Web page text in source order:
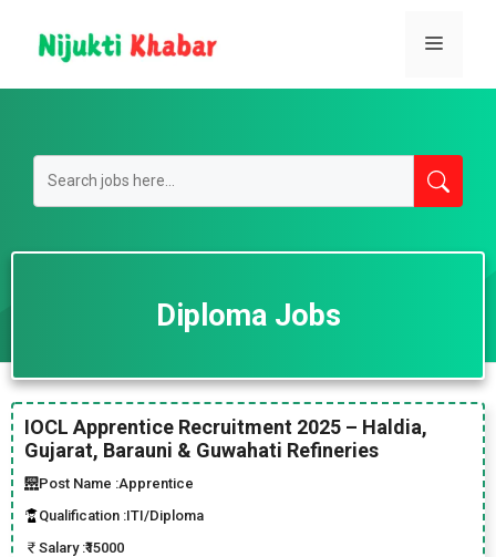
content
Menu
Diploma Jobs
IOCL Apprentice Recruitment 2025 – Haldia,
Gujarat, Barauni & Guwahati Refineries
Post Name :Apprentice
Qualification :ITI/Diploma
Salary :₹15000